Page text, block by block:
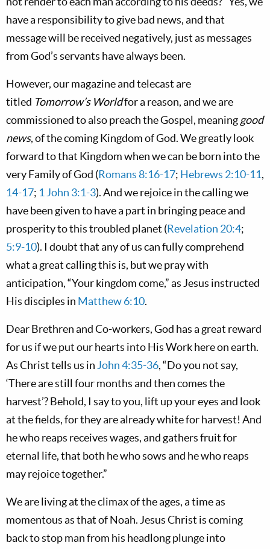
have a responsibility to give bad news, and that
message will be received negatively, just as messages
from God’s servants have always been.
However, our magazine and telecast are
titled Tomorrow’s Worldfor a reason, and we are
commissioned to also preach the Gospel, meaninggood
news, of the coming Kingdom of God. We greatly look
forward to that Kingdom when we can be born into the
very Family of God (Romans 8:16-17; Hebrews 2:10-11,
14-17; 1 John 3:1-3). And we rejoice in the calling we
have been given to have a part in bringing peace and
prosperity to this troubled planet (Revelation 20:4;
5:9-10). I doubt that any of us can fully comprehend
what a great calling this is, but we pray with
anticipation, “Your kingdom come,” as Jesus instructed
His disciples in Matthew 6:10.
Dear Brethren and Co-workers, God has a great reward
for us if we put our hearts into His Work here on earth.
As Christ tells us in John 4:35-36, “Do you not say,
‘There are still four months and then comes the
harvest’? Behold, I say to you, lift up your eyes and look
at the fields, for they are already white for harvest! And
he who reaps receives wages, and gathers fruit for
eternal life, that both he who sows and he who reaps
may rejoice together.”
We are living at the climax of the ages, a time as
momentous as that of Noah. Jesus Christ is coming
back to stop man from his headlong plunge into